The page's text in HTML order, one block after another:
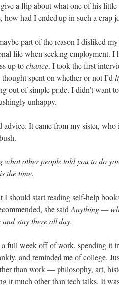
give a flip about what one of his
how had I ended up in such a crap
part of the reason I disliked
life when seeking employment. I
up tochance. I took the first
spent on whether or not I’d
out of simple pride. I didn’t want
unhappy.
advice. It came from my sister,
what other people told you to do
the time.
I should start reading self-help
she said Anything —
stay there all day.
full week off of work, spending it
and reminded me of college.
than work — philosophy, art,
it much other than tech talks. It